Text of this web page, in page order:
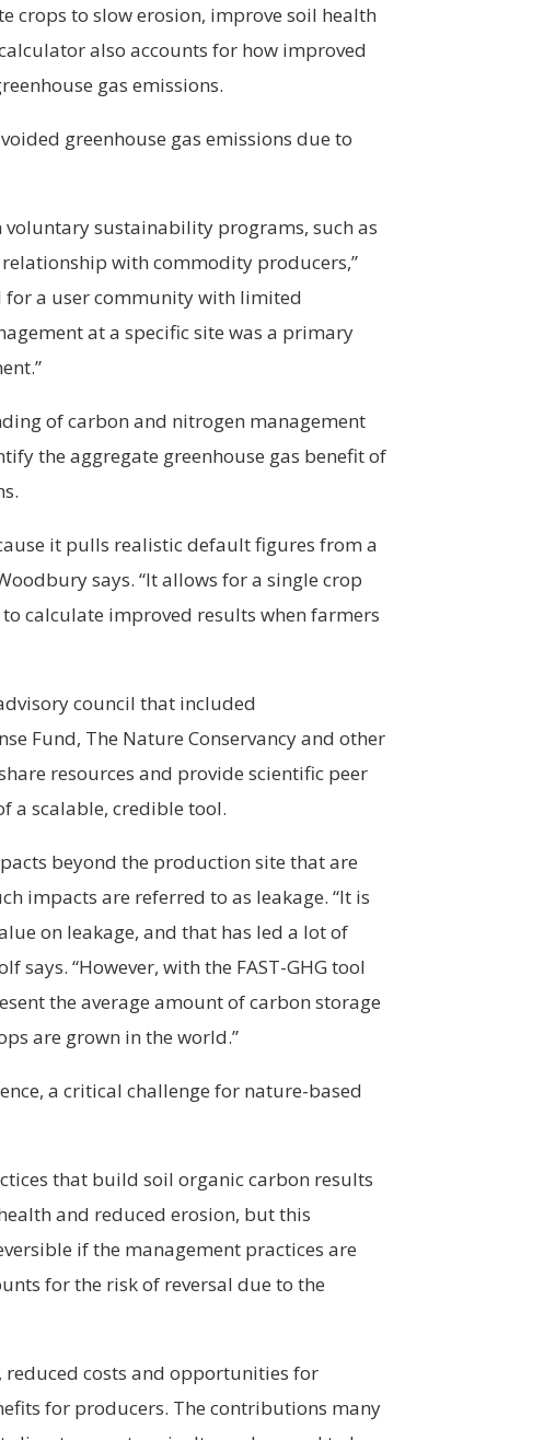
crops to slow erosion, improve soil health
also accounts for how improved
gas emissions.
greenhouse gas emissions due to
sustainability programs, such as
with commodity producers,”
for a user community with limited
at a specific site was a primary
of carbon and nitrogen management
the aggregate greenhouse gas benefit of
it pulls realistic default figures from a
says. “It allows for a single crop
calculate improved results when farmers
council that included
Fund, The Nature Conservancy and other
resources and provide scientific peer
a scalable, credible tool.
beyond the production site that are
impacts are referred to as leakage. “It is
on leakage, and that has led a lot of
says. “However, with the FAST-GHG tool
the average amount of carbon storage
are grown in the world.”
a critical challenge for nature-based
that build soil organic carbon results
and reduced erosion, but this
if the management practices are
for the risk of reversal due to the
costs and opportunities for
for producers. The contributions many